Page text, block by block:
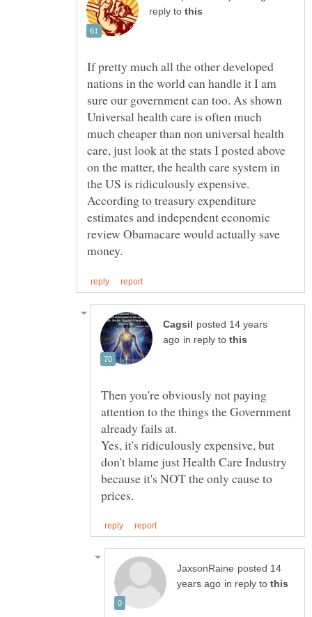
reply to
If pretty much all the other developed
nations in the world can handle it I am
sure our government can too. As shown
Universal health care is often much
much cheaper than non universal health
care, just look at the stats I posted above
on the matter, the health care system in
the US is ridiculously expensive.
According to treasury expenditure
estimates and independent economic
review Obamacare would actually save
posted 14 years
in reply to
Then you're obviously not paying
attention to the things the Government
Yes, it's ridiculously expensive, but
don't blame just Health Care Industry
because it's NOT the only cause to
posted 14
in reply to